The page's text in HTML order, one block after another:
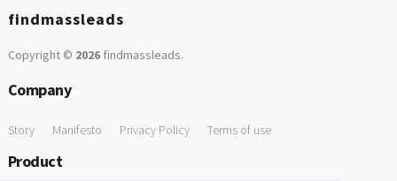
findmassleads
Copyright © 2026findmassleads.
Company
Story Manifesto Privacy Policy Terms of use
Product